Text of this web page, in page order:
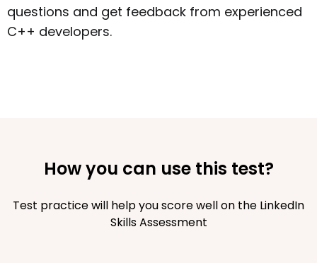
questions and get feedback from experienced
C++ developers.
How you can use this test?
Test practice will help you score well on the LinkedIn
Skills Assessment